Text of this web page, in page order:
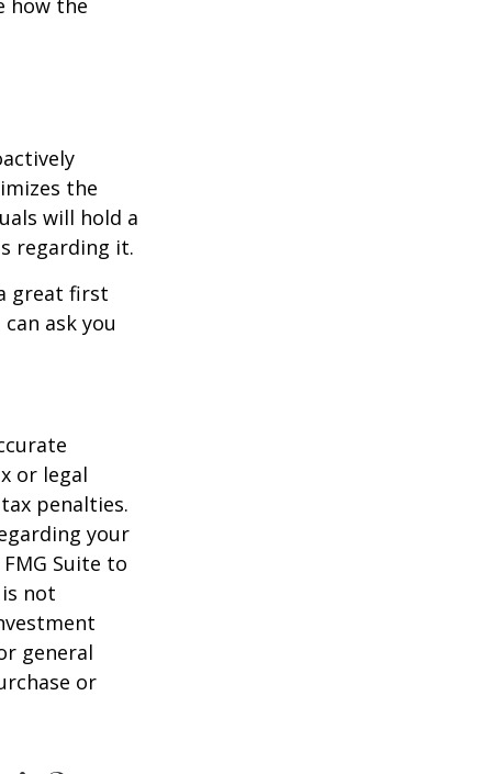
the
will hold a
regarding it.
great first
ask you
or legal
penalties.
your
Suite to
not
general
or